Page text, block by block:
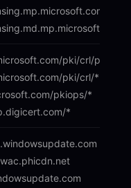
pki/crl/
pki/crl/*
pkiops/*
*